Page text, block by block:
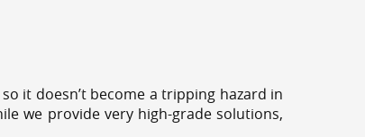
it doesn’t become a tripping hazard in
we provide very high-grade solutions,